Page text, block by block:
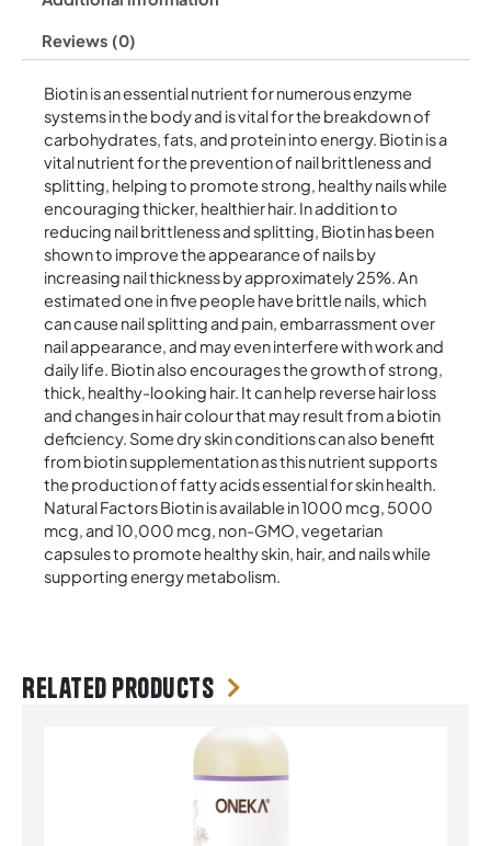
Reviews (0)
Biotin is an essential nutrient for numerous enzyme
systems in the body and is vital for the breakdown of
carbohydrates, fats, and protein into energy. Biotin is a
vital nutrient for the prevention of nail brittleness and
splitting, helping to promote strong, healthy nails while
encouraging thicker, healthier hair. In addition to
reducing nail brittleness and splitting, Biotin has been
shown to improve the appearance of nails by
increasing nail thickness by approximately 25%. An
estimated one in five people have brittle nails, which
can cause nail splitting and pain, embarrassment over
nail appearance, and may even interfere with work and
daily life. Biotin also encourages the growth of strong,
thick, healthy-looking hair. It can help reverse hair loss
and changes in hair colour that may result from a biotin
deficiency. Some dry skin conditions can also benefit
from biotin supplementation as this nutrient supports
the production of fatty acids essential for skin health.
Natural Factors Biotin is available in 1000 mcg, 5000
mcg, and 10,000 mcg, non-GMO, vegetarian
capsules to promote healthy skin, hair, and nails while
supporting energy metabolism.
Related products